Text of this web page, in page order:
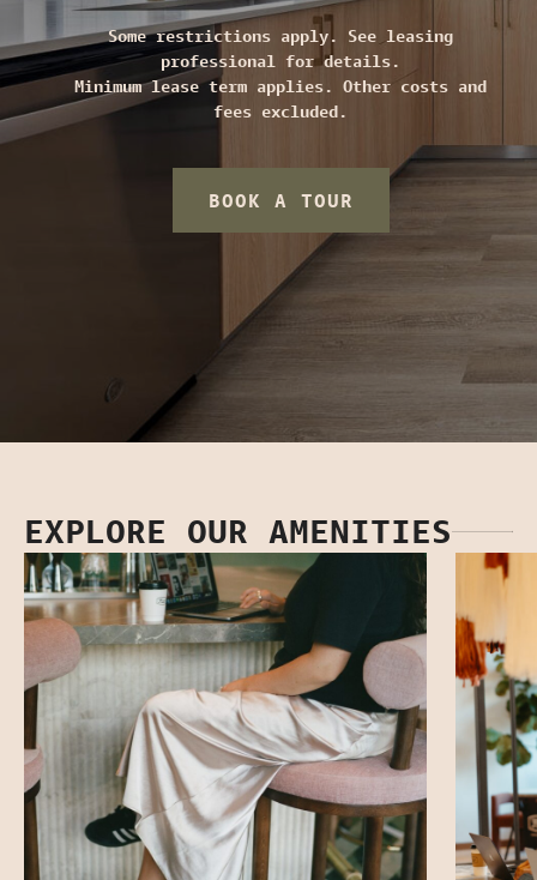
Some restrictions apply. See leasing
professional for details.
Minimum lease term applies. Other costs and
fees excluded.
BOOK A TOUR
EXPLORE OUR AMENITIES